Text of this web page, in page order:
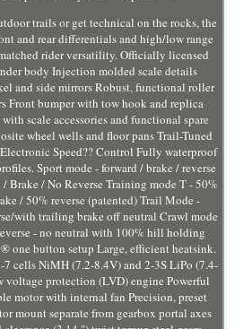
trails or get technical on the rocks, the
and rear differentials and high/low range
rider versatility. Officially licensed
body Injection molded scale details
and side mirrors Robust, functional roller
Front bumper with tow hook and replica
scale accessories and functional spare
wheel wells and floor pans Trail-Tuned
Speed?? Control Fully waterproof
Sport mode - forward / brake / reverse
Brake / No Reverse Training mode T - 50%
/ 50% reverse (patented) Trail Mode -
with trailing brake off neutral Crawl mode
- no neutral with 100% hill holding
one button setup Large, efficient heatsink.
cells NiMH (7.2-8.4V) and 2-3S LiPo (7.4-
voltage protection (LVD) engine Powerful
motor with internal fan Precision, preset
mount separate from gearbox portal axes